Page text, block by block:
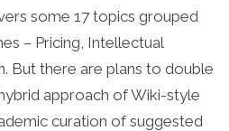
some 17 topics grouped
– Pricing, Intellectual
But there are plans to double
approach of Wiki-style
curation of suggested